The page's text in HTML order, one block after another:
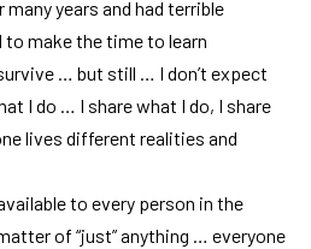
years and had terrible
make the time to learn
… but still … I don’t expect
I do … I share what I do, I share
lives different realities and
to every person in the
of “just” anything … everyone